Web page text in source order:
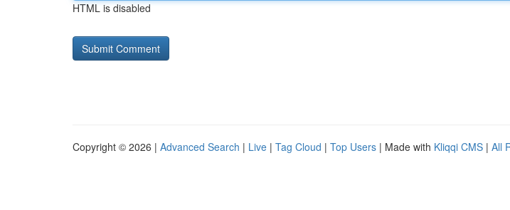
HTML is disabled
Copyright © 2026 | Advanced Search | Live | Tag Cloud | Top Users | Made with Kliqqi CMS | All